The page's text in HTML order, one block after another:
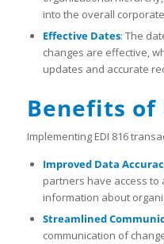
into the overall
Effective Dates: The
changes are effective,
updates and accurate
Benefits of
Implementing EDI 816
Improved Data
partners have access to
information about
Streamlined
communication of